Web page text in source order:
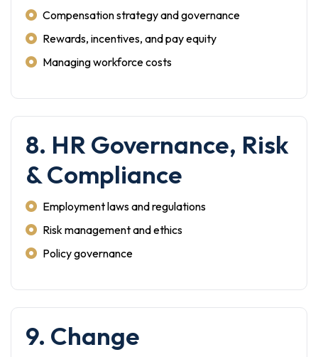
Compensation strategy and governance
Rewards, incentives, and pay equity
Managing workforce costs
8. HR Governance, Risk
& Compliance
Employment laws and regulations
Risk management and ethics
Policy governance
9. Change